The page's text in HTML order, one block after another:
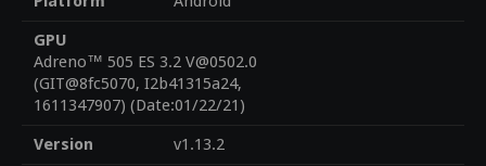
GPU
Adreno™ 505 ES 3.2 V@0502.0
(GIT@8fc5070, I2b41315a24,
1611347907) (Date:01/22/21)
Version
v1.13.2